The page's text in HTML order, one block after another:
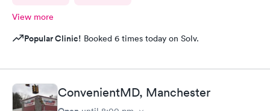
View more
Popular Clinic! Booked 6 times today on Solv.
ConvenientMD, Manchester